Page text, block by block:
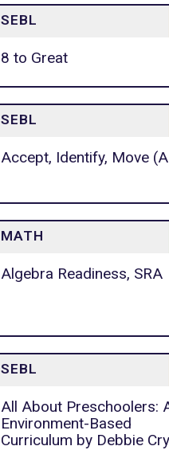
SEBL
8 to Great
SEBL
Accept, Identify, Move
MATH
Algebra Readiness, SRA
SEBL
All About Preschoolers:
Environment-Based
Curriculum by Debbie